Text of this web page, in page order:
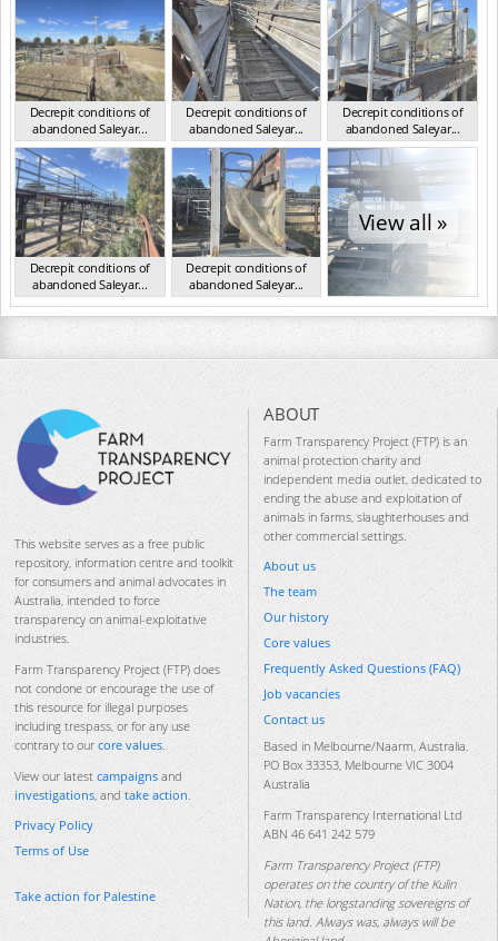
Decrepit conditions of
abandoned Saleyar...
NSW Oct 2023
Decrepit conditions of
abandoned Saleyar...
NSW Oct 2023
Decrepit conditions of
abandoned Saleyar...
NSW Oct 2023
Decrepit conditions of
abandoned Saleyar...
NSW Oct 2023
Decrepit conditions of
abandoned Saleyar...
NSW Oct 2023
View all »
This website serves as a free public
repository, information centre and toolkit
for consumers and animal advocates in
Australia, intended to force
transparency on animal-exploitative
industries.
Farm Transparency Project (FTP) does
not condone or encourage the use of
this resource for illegal purposes
including trespass, or for any use
contrary to our core values
View our latest campaigns and
investigations , and take action
Privacy Policy
Terms of Use
Take action for Palestine
ABOUT
Farm Transparency Project (FTP) is an
animal protection charity and
independent media outlet, dedicated to
ending the abuse and exploitation of
animals in farms, slaughterhouses and
other commercial settings.
About us
The team
Our history
Core values
Frequently Asked Questions (FAQ)
Job vacancies
Contact us
Based in Melbourne/Naarm, Australia.
PO Box 33353, Melbourne VIC 3004
Australia
Farm Transparency International Ltd
ABN 46 641 242 579
Farm Transparency Project (FTP)
operates on the country of the Kulin
Nation, the longstanding sovereigns of
this land. Always was, always will be